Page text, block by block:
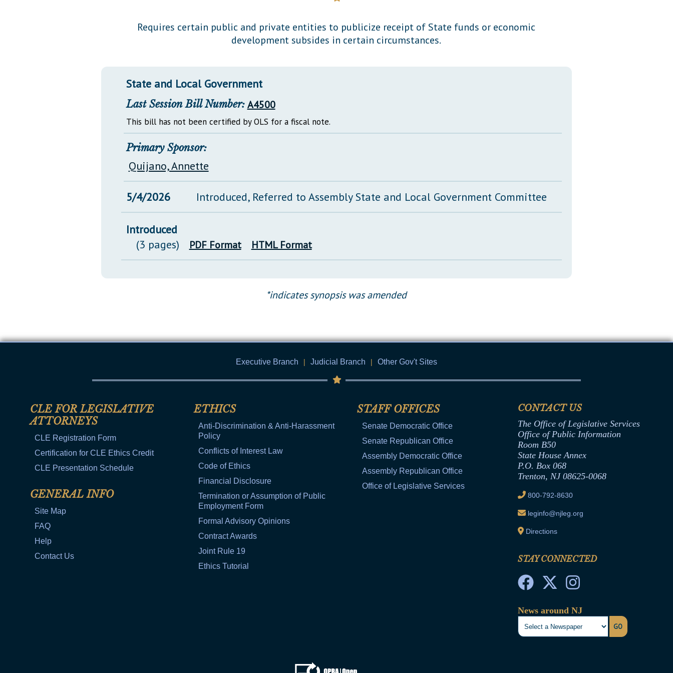
Requires certain public and private entities to publicize receipt of State funds or economic
development subsides in certain circumstances.
State and Local Government
Last Session Bill Number: A4500
This bill has not been certified by OLS for a fiscal note.
Primary Sponsor:
Quijano, Annette
5/4/2026 Introduced, Referred to Assembly State and Local Government Committee
Introduced
(3 pages)
PDF Format HTML Format
*indicates synopsis was amended
Executive Branch | Judicial Branch | Other Gov't Sites
CLE FOR LEGISLATIVE
ATTORNEYS
CLE Registration Form
Certification for CLE Ethics Credit
CLE Presentation Schedule
GENERAL INFO
Site Map
FAQ
Help
Contact Us
ETHICS
Anti-Discrimination & Anti-Harassment
Policy
Conflicts of Interest Law
Code of Ethics
Financial Disclosure
Termination or Assumption of Public
Employment Form
Formal Advisory Opinions
Contract Awards
Joint Rule 19
Ethics Tutorial
STAFF OFFICES
Senate Democratic Office
Senate Republican Office
Assembly Democratic Office
Assembly Republican Office
Office of Legislative Services
CONTACT US
The Office of Legislative Services
Office of Public Information
Room B50
State House Annex
P.O. Box 068
Trenton, NJ 08625-0068
800-792-8630
leginfo@njleg.org
Directions
STAY CONNECTED
News around NJ
GO